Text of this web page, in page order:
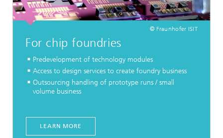
© Fraunhofer ISIT
For chip foundries
Predevelopment of technology modules
Access to design services to create foundry business
Outsourcing handling of prototype runs / small
volume business
LEARN MORE